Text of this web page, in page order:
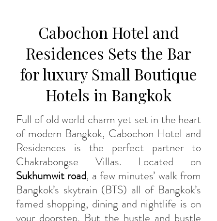
Cabochon Hotel and
Residences Sets the Bar
for luxury Small Boutique
Hotels in Bangkok
Full of old world charm yet set in the heart
of modern Bangkok, Cabochon Hotel and
Residences is the perfect partner to
Chakrabongse Villas. Located on
Sukhumwit road, a few minutes’ walk from
Bangkok’s skytrain (BTS) all of Bangkok’s
famed shopping, dining and nightlife is on